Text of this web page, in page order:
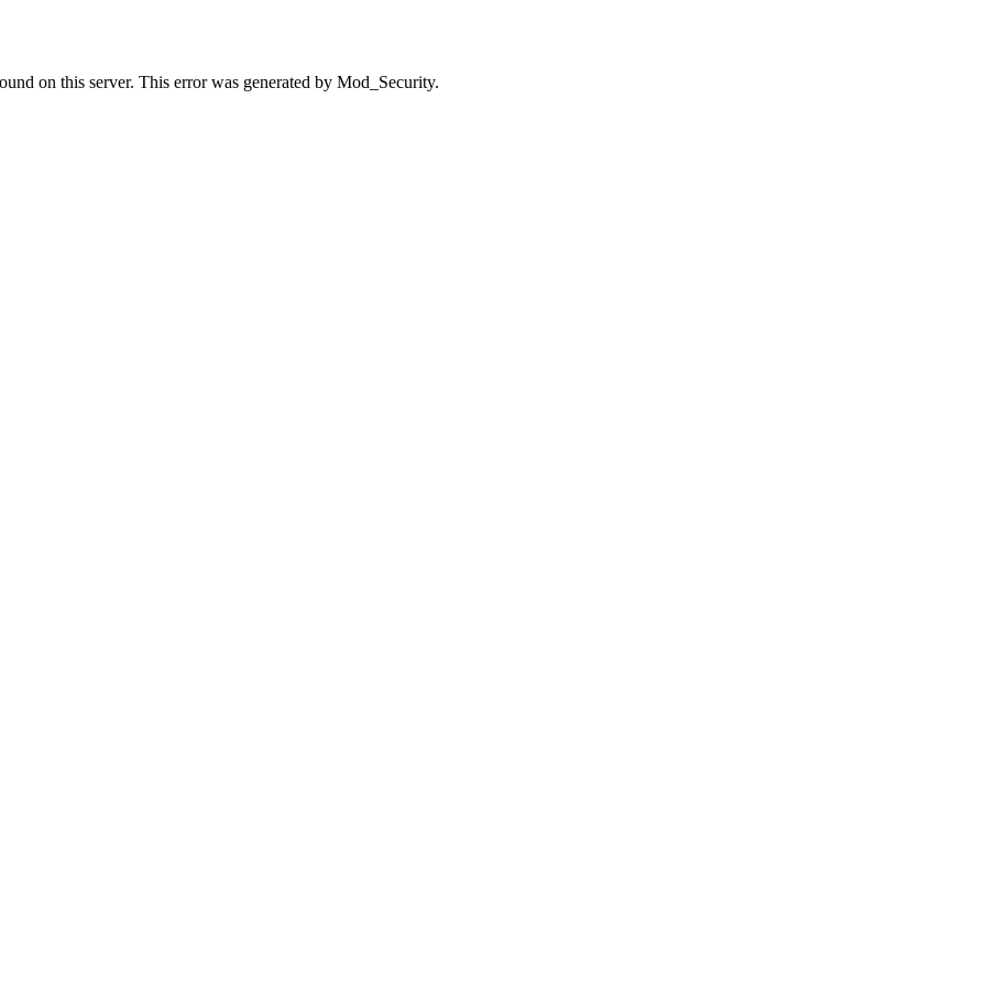
on this server. This error was generated by Mod_Security.